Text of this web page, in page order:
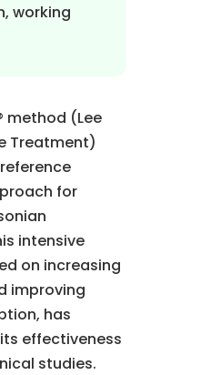
working
method (Lee
Treatment)
for
intensive
on increasing
improving
has
effectiveness
studies.